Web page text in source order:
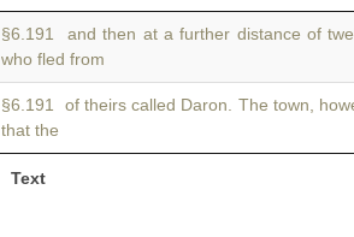
Text
§6.191 and then at a further distance of
who fled from
§6.191 of theirs called Daron. The town,
that the